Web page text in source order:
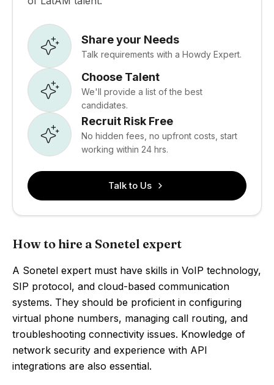
Share your Needs
Talk requirements with a Howdy Expert.
Choose Talent
We'll provide a list of the best
candidates.
Recruit Risk Free
No hidden fees, no upfront costs, start
working within 24 hrs.
Talk to Us
How to hire a Sonetel expert
A Sonetel expert must have skills in VoIP technology,
SIP protocol, and cloud-based communication
systems. They should be proficient in configuring
virtual phone numbers, managing call routing, and
troubleshooting connectivity issues. Knowledge of
network security and experience with API
integrations are also essential.